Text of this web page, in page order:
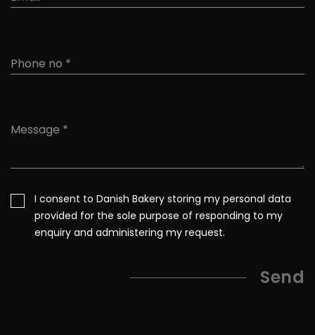
I consent to Danish Bakery storing my personal data
provided for the sole purpose of responding to my
enquiry and administering my request.
Send